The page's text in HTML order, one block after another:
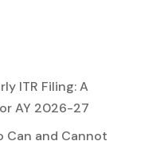
ITR Filing: A
AY 2026-27
Can and Cannot